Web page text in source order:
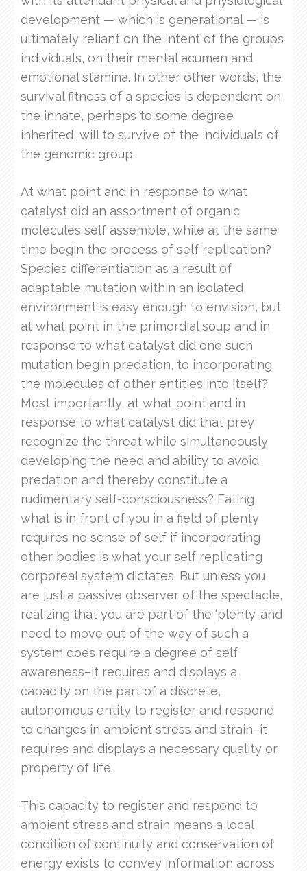
development — which is generational — is
ultimately reliant on the intent of the groups’
individuals, on their mental acumen and
emotional stamina. In other other words, the
survival fitness of a species is dependent on
the innate, perhaps to some degree
inherited, will to survive of the individuals of
the genomic group.
At what point and in response to what
catalyst did an assortment of organic
molecules self assemble, while at the same
time begin the process of self replication?
Species differentiation as a result of
adaptable mutation within an isolated
environment is easy enough to envision, but
at what point in the primordial soup and in
response to what catalyst did one such
mutation begin predation, to incorporating
the molecules of other entities into itself?
Most importantly, at what point and in
response to what catalyst did that prey
recognize the threat while simultaneously
developing the need and ability to avoid
predation and thereby constitute a
rudimentary self-consciousness? Eating
what is in front of you in a field of plenty
requires no sense of self if incorporating
other bodies is what your self replicating
corporeal system dictates. But unless you
are just a passive observer of the spectacle,
realizing that you are part of the ‘plenty’ and
need to move out of the way of such a
system does require a degree of self
awareness–it requires and displays a
capacity on the part of a discrete,
autonomous entity to register and respond
to changes in ambient stress and strain–it
requires and displays a necessary quality or
property of life.
This capacity to register and respond to
ambient stress and strain means a local
condition of continuity and conservation of
energy exists to convey information across